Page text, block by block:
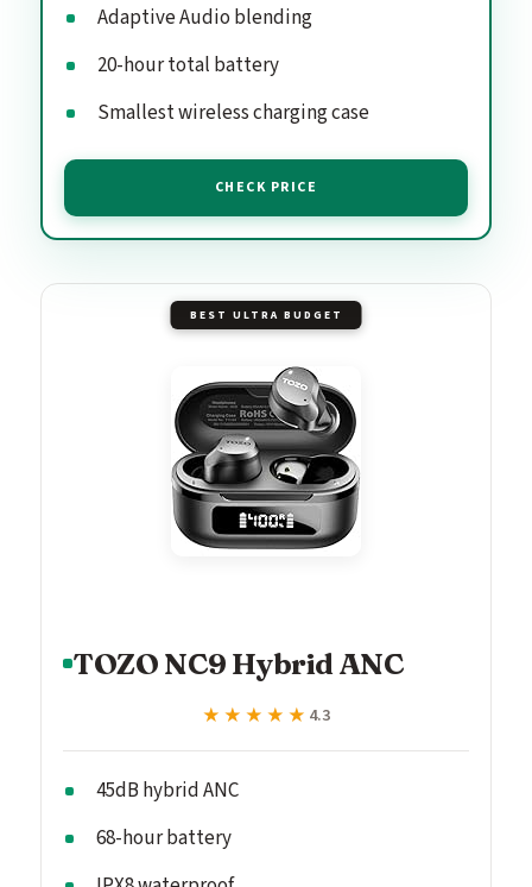
Adaptive Audio blending
20-hour total battery
Smallest wireless charging case
CHECK PRICE
BEST ULTRA BUDGET
TOZO NC9 Hybrid ANC
★★★★★
★★★★★ 4.3
45dB hybrid ANC
68-hour battery